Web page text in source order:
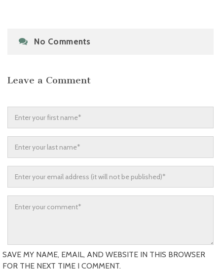
No Comments
Leave a Comment
SAVE MY NAME, EMAIL, AND WEBSITE IN THIS BROWSER
FOR THE NEXT TIME I COMMENT.